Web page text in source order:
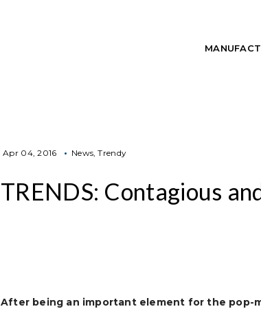
Apr 04, 2016 News Trendy
TRENDS: Contagious
After being an important element for the pop-